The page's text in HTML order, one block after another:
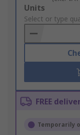
Add
to
Basket
Units
Select or type
FREE
Temporarily